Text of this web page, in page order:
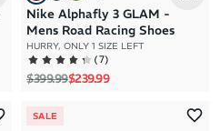
Nike Alphafly 3 GLAM -
Mens Road Racing Shoes
HURRY, ONLY 1 SIZE LEFT
(7)
Regular price
$399.99Sale price
$239.99
SALE